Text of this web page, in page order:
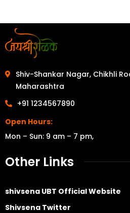
Shiv-Shankar Nagar, Chikhli
Maharashtra
+91 1234567890
Open Hours:
Mon – Sun: 9 am – 7 pm,
Other Links
shivsena UBT Official Website
Shivsena Twitter